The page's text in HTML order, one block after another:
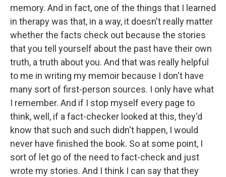
memory. And in fact, one of the things that I learned
in therapy was that, in a way, it doesn't really matter
whether the facts check out because the stories
that you tell yourself about the past have their own
truth, a truth about you. And that was really helpful
to me in writing my memoir because I don't have
many sort of first-person sources. I only have what
I remember. And if I stop myself every page to
think, well, if a fact-checker looked at this, they'd
know that such and such didn't happen, I would
never have finished the book. So at some point, I
sort of let go of the need to fact-check and just
wrote my stories. And I think I can say that they